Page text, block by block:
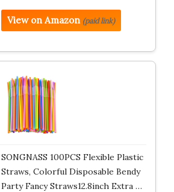
View on Amazon (paid link)
SONGNASS 100PCS Flexible Plastic
Straws, Colorful Disposable Bendy
Party Fancy Straws12.8inch Extra …